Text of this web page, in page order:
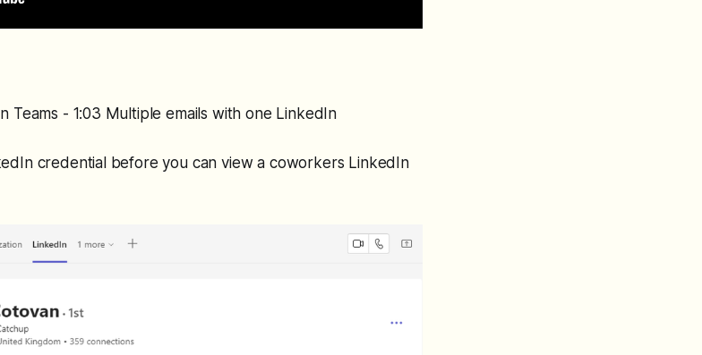
Teams - 1:03 Multiple emails with one LinkedIn
credential before you can view a coworkers LinkedIn